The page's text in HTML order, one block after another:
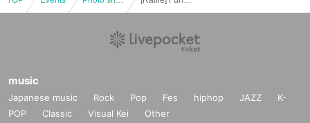
music
Japanese music Rock Pop Fes hiphop JAZZ
K-
POP
Classic Visual Kei Other